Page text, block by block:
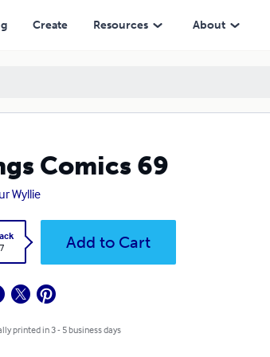
Create Resources About
Comics 69
Wyllie
Add to Cart
printed in 3 - 5 business days